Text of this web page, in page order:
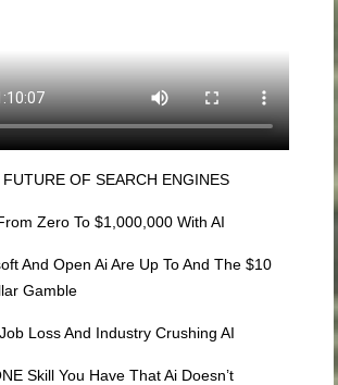
OF SEARCH ENGINES
Zero To $1,000,000 With AI
And Open Ai Are Up To And The $10
Gamble
Loss And Industry Crushing AI
Skill You Have That Ai Doesn’t